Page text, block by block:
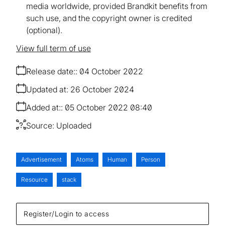
Register/Login to access
media worldwide, provided Brandkit benefits from
such use, and the copyright owner is credited
(optional).
Release date: 04 October 2022
Added at: 05 October 2022 08:40
Updated at: 26 October 2024
Source: Uploaded
View full term of use
Advertisement Atoms Human Person
Resource stack